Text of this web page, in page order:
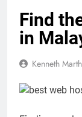
Find
in
Kenneth